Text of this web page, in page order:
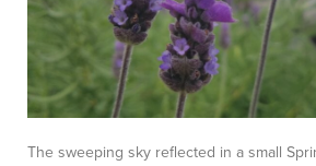
The sweeping sky reflected in a small